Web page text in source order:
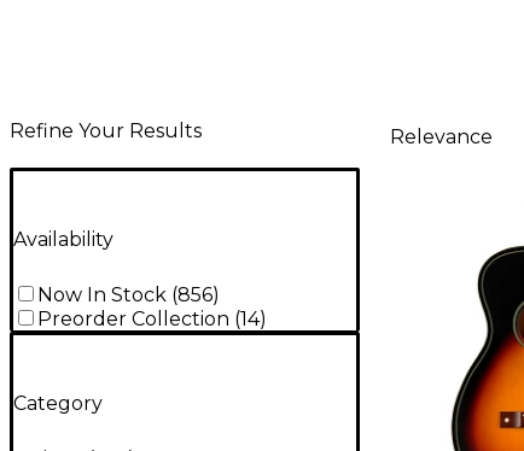
Refine Your Results
Availability
Now In Stock (856)
Preorder Collection (14)
Category
Relevance